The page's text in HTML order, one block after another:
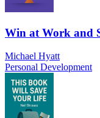
Win at Work and
Michael Hyatt
Personal Development